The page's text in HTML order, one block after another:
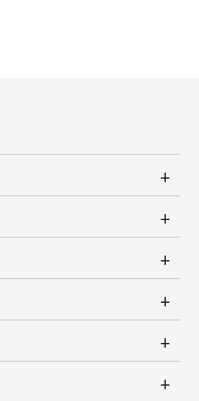
l
M
n
l
M
n
l
M
l